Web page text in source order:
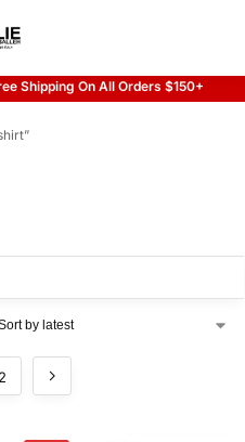
Shipping On All Orders $150+
off with code “SUMMER”
2